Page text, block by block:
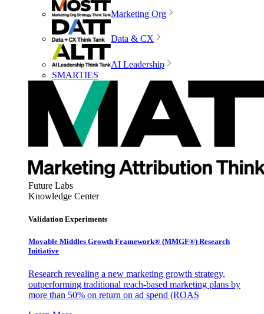
Marketing Org
Data & CX
AI Leadership
SMARTIES
Future Labs
Knowledge Center
Validation Experiments
Movable Middles Growth Framework® (MMGF®) Research
Initiative
Research revealing a new marketing growth strategy,
outperforming traditional reach-based marketing plans by
more than 50% on return on ad spend (ROAS